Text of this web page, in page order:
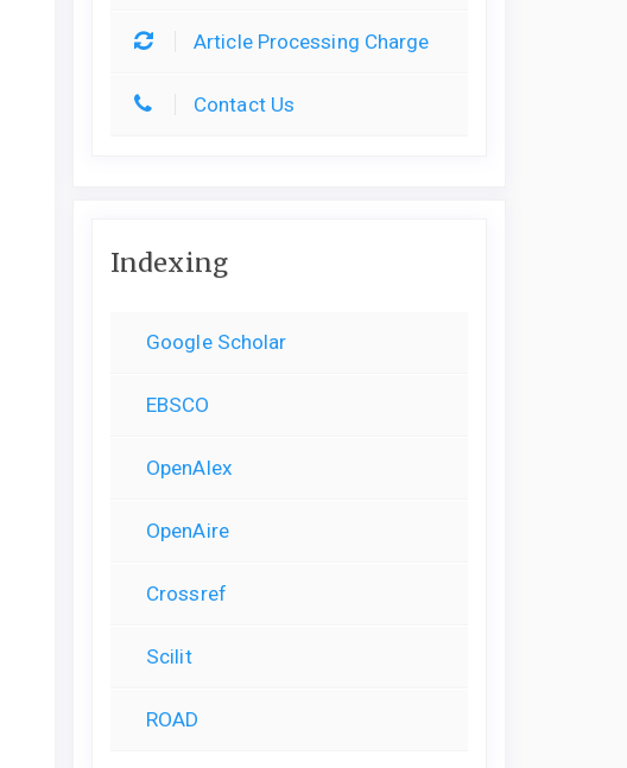
Article Processing Charge
Contact Us
Indexing
Google Scholar
EBSCO
OpenAlex
OpenAire
Crossref
Scilit
ROAD